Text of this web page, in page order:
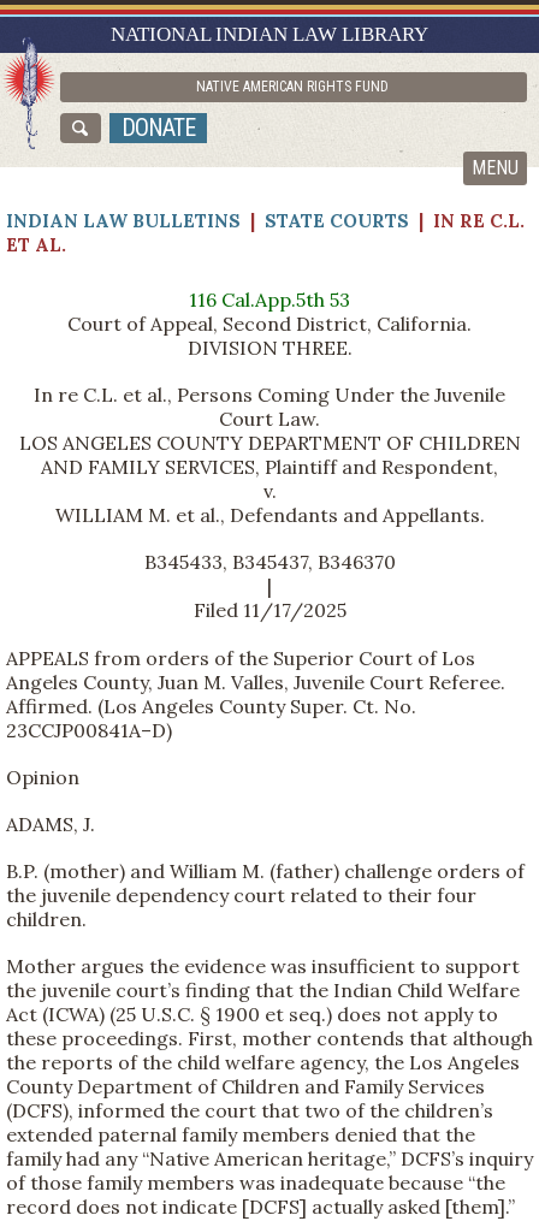
NATIONAL INDIAN LAW LIBRARY
NATIVE AMERICAN RIGHTS FUND
DONATE
MENU
RESEARCH GUIDES
ASK NILL
ABOUT NILL
INDIAN LAW BULLETINS | STATE COURTS | IN RE C.L.
ET AL.
116 Cal.App.5th 53
Court of Appeal, Second District, California.
DIVISION THREE.
In re C.L. et al., Persons Coming Under the Juvenile
Court Law.
LOS ANGELES COUNTY DEPARTMENT OF CHILDREN
AND FAMILY SERVICES, Plaintiff and Respondent,
v.
WILLIAM M. et al., Defendants and Appellants.
B345433, B345437, B346370
|
Filed 11/17/2025
APPEALS from orders of the Superior Court of Los
Angeles County, Juan M. Valles, Juvenile Court Referee.
Affirmed. (Los Angeles County Super. Ct. No.
23CCJP00841A–D)
Opinion
ADAMS, J.
B.P. (mother) and William M. (father) challenge orders of
the juvenile dependency court related to their four
children.
Mother argues the evidence was insufficient to support
the juvenile court’s finding that the Indian Child Welfare
Act (ICWA) (25 U.S.C. § 1900 et seq.) does not apply to
these proceedings. First, mother contends that although
the reports of the child welfare agency, the Los Angeles
County Department of Children and Family Services
(DCFS), informed the court that two of the children’s
extended paternal family members denied that the
family had any “Native American heritage,” DCFS’s inquiry
of those family members was inadequate because “the
record does not indicate [DCFS] actually asked [them].”